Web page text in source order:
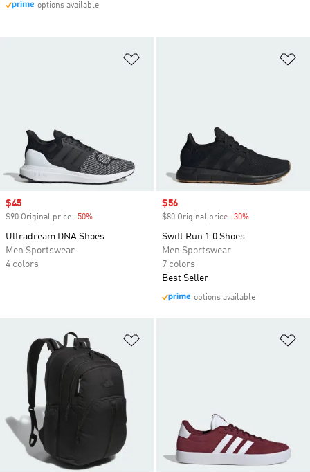
Sale price
$45
$90 Original price -50%
Ultradream DNA Shoes
Men Sportswear
4 colors
Sale price
$56
$80 Original price -30%
Swift Run 1.0 Shoes
Men Sportswear
7 colors
Best Seller
options available
options available